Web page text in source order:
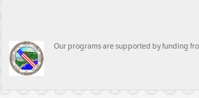
Our programs are supported by funding